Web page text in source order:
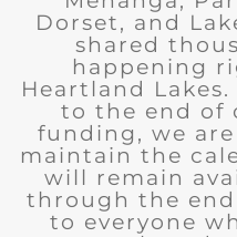
Dorset, and
shared
happening
Heartland
to the end of
funding, we
maintain the
will remain
through the end
to everyone